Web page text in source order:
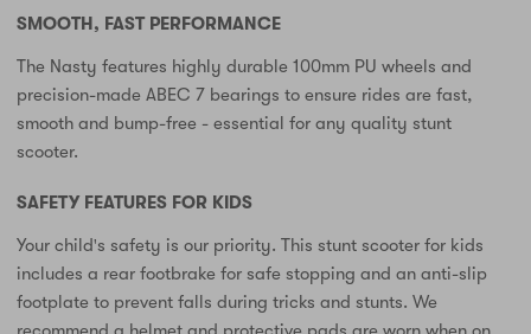
SMOOTH, FAST PERFORMANCE
The Nasty features highly durable 100mm PU wheels and
precision-made ABEC 7 bearings to ensure rides are fast,
smooth and bump-free - essential for any quality stunt
scooter.
SAFETY FEATURES FOR KIDS
Your child's safety is our priority. This stunt scooter for kids
includes a rear footbrake for safe stopping and an anti-slip
footplate to prevent falls during tricks and stunts. We